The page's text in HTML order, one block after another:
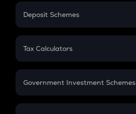
PPF
Gratuity
Retirement
Deposit Schemes
FD
Tax Calculators
GST
Government Investment Schemes
Sukanya Samriddhu Yojana